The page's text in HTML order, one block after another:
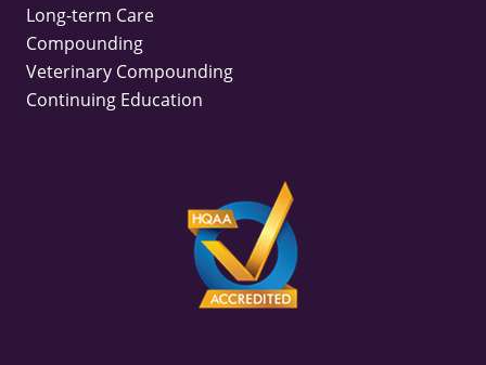
Long-term Care
Compounding
Veterinary Compounding
Continuing Education